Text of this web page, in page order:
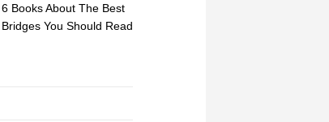
6 Books About The Best
Bridges You Should Read